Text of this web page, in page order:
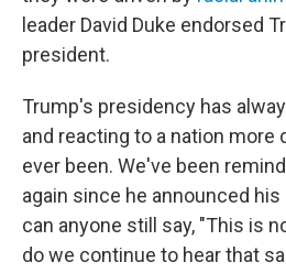
leader David Duke endorsed
president.
Trump's presidency has
and reacting to a nation more
ever been. We've been
again since he announced his
can anyone still say, "This is
do we continue to hear that